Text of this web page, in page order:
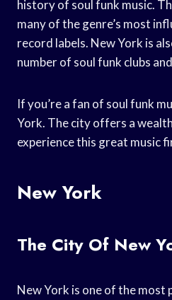
history of soul funk music.
many of the genre’s most
record labels. New York is
number of soul funk clubs
If you’re a fan of soul funk
York. The city offers a
experience this great music
New York
The City Of New
New York is one of the